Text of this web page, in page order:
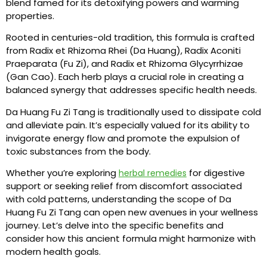
blend famed for its detoxifying powers and warming
properties.
Rooted in centuries-old tradition, this formula is crafted
from Radix et Rhizoma Rhei (Da Huang), Radix Aconiti
Praeparata (Fu Zi), and Radix et Rhizoma Glycyrrhizae
(Gan Cao). Each herb plays a crucial role in creating a
balanced synergy that addresses specific health needs.
Da Huang Fu Zi Tang is traditionally used to dissipate cold
and alleviate pain. It’s especially valued for its ability to
invigorate energy flow and promote the expulsion of
toxic substances from the body.
Whether you’re exploring herbal remedies for digestive
support or seeking relief from discomfort associated
with cold patterns, understanding the scope of Da
Huang Fu Zi Tang can open new avenues in your wellness
journey. Let’s delve into the specific benefits and
consider how this ancient formula might harmonize with
modern health goals.